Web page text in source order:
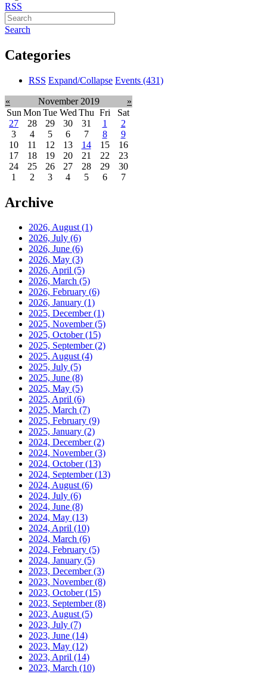
RSS
Search
Categories
RSS Expand/Collapse Events (431)
« November 2019
»
Sun Mon Tue Wed Thu Fri
Sat
27
28 29 30 31 1
2
3
4 5 6 7 8
9
10
11 12 13 14 15
16
17
18 19 20 21 22
23
24
25 26 27 28 29
30
1
2 3 4 5 6 7
Archive
2026, August(1)
2026, July (6)
2026, June (6)
2026, May (3)
2026, April (5)
2026, March (5)
2026, February (6)
2026, January (1)
2025, December(1)
2025, November(5)
2025, October(15)
2025, September(2)
2025, August(4)
2025, July (5)
2025, June (8)
2025, May (5)
2025, April (6)
2025, March (7)
2025, February (9)
2025, January (2)
2024, December(2)
2024, November(3)
2024, October(13)
2024, September(13)
2024, August(6)
2024, July (6)
2024, June (8)
2024, May (13)
2024, April (10)
2024, March (6)
2024, February (5)
2024, January (5)
2023, December(3)
2023, November(8)
2023, October(15)
2023, September(8)
2023, August(5)
2023, July (7)
2023, June (14)
2023, May (12)
2023, April (14)
2023, March (10)